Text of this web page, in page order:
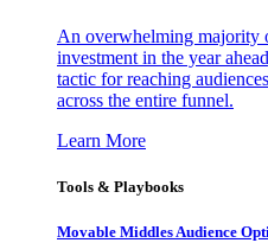
An overwhelming majority
investment in the year
tactic for reaching
across the entire funnel.
Learn More
Tools & Playbooks
Movable Middles Audience